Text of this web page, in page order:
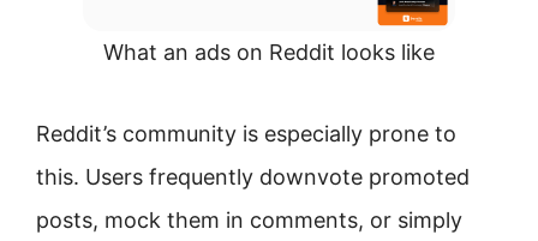
What an ads on Reddit looks like
Reddit’s community is especially prone to
this. Users frequently downvote promoted
posts, mock them in comments, or simply